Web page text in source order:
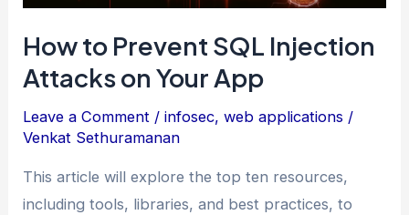
How to Prevent SQL Injection
Attacks on Your App
Leave a Comment /infosec,web applications /
Venkat Sethuramanan
This article will explore the top ten resources,
including tools, libraries, and best practices, to